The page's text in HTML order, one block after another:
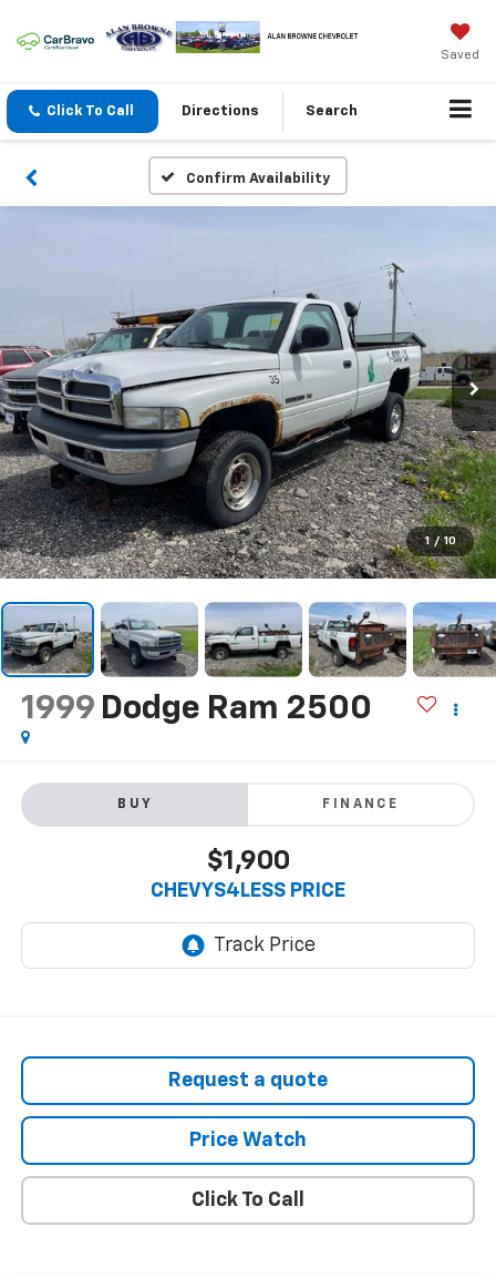
Saved
Click To Call Directions Search
Confirm Availability
1 / 10
1999 Dodge Ram 2500
BUY FINANCE
$1,900
CHEVYS4LESS PRICE
Request a quote
Price Watch
Click To Call